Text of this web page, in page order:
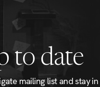
to date
mailing list and stay